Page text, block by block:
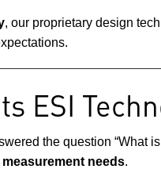
, our proprietary design
ESI
the question “What
needs.